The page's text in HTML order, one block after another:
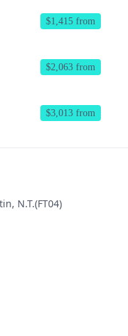
$1,415 from
$2,063 from
$3,013 from
N.T.(FT04)